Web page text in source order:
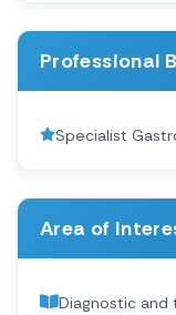
Professional
Specialist
Area of
Diagnostic and